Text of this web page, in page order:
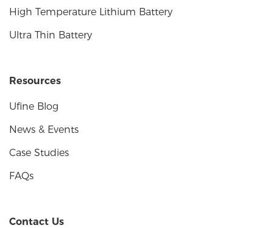
High Temperature Lithium Battery
Ultra Thin Battery
Resources
Ufine Blog
News & Events
Case Studies
FAQs
Contact Us